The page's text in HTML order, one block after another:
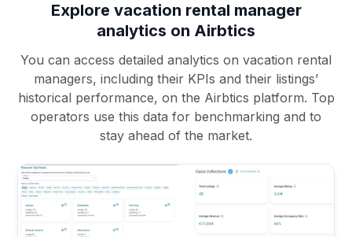
Explore vacation rental manager
analytics on Airbtics
You can access detailed analytics on vacation rental
managers, including their KPIs and their listings’
historical performance, on the Airbtics platform. Top
operators use this data for benchmarking and to
stay ahead of the market.